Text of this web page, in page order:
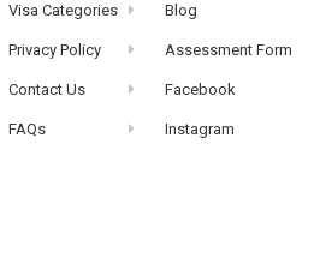
Visa Categories
Privacy Policy
Contact Us
FAQs
Blog
Assessment Form
Facebook
Instagram